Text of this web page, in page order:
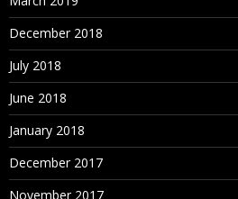
December 2018
July 2018
June 2018
January 2018
December 2017
November 2017